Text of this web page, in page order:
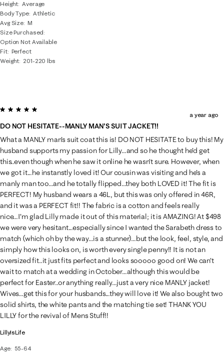
Height Average
Body Type Athletic
Avg Size M
Size Purchased
Option Not Available
Fit Perfect
Weight 201-220 lbs
LillyIsLife
Age
55-64
5 out of 5 stars.
DO NOT HESITATE--MANLY MAN'S SUIT JACKET!!
a year ago
What a MANLY man's suit coat this is! DO NOT HESITATE to buy this! My
husband supports my passion for Lilly...and so he thought he'd get
this..even though when he saw it online he wasn't sure. However, when
we got it...he instanstly loved it! Our cousin was visiting and he's a
manly man too...and he totally flipped...they both LOVED it! The fit is
PERFECT! My husband wears a 46L, but this was only offered in 46R,
and it was a PERFECT fit!! The fabric is a cotton and feels really
nice...I'm glad Lilly made it out of this material; it is AMAZING! At $498
we were very hesitant...especially since I wanted the Sarabeth dress to
match (which oh by the way...is a stunner)...but the look, feel, style, and
simply how this looks on, is worth every single penny!! It is not an
oversized fit..it just fits perfect and looks sooooo good on! We can't
wait to match at a wedding in October...although this would be
perfect for Easter..or anything really...just a very nice MANLY jacket!
Wives...get this for your husbands...they will love it! We also bought two
solid shirts, the white pants and the matching tie set! THANK YOU
LILLY for the revival of Mens Stuff!!